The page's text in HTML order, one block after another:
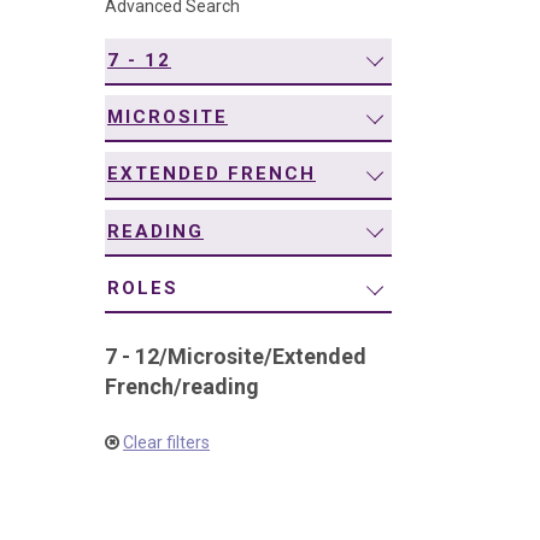
Advanced Search
7 - 12
MICROSITE
EXTENDED FRENCH
READING
ROLES
7 - 12/Microsite/Extended
French/reading
Clear filters